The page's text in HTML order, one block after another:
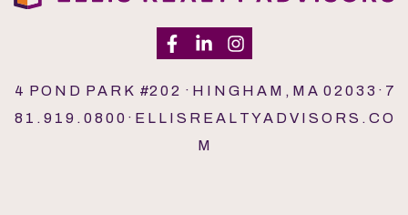
4 P O N D P A R K #2 0 2 · H I N G H A M , M A 0 2 0 3 3 · 7
8 1 . 9 1 9 . 0 8 0 0 · E L L I S R E A L T Y A D V I S O R S . C O
M